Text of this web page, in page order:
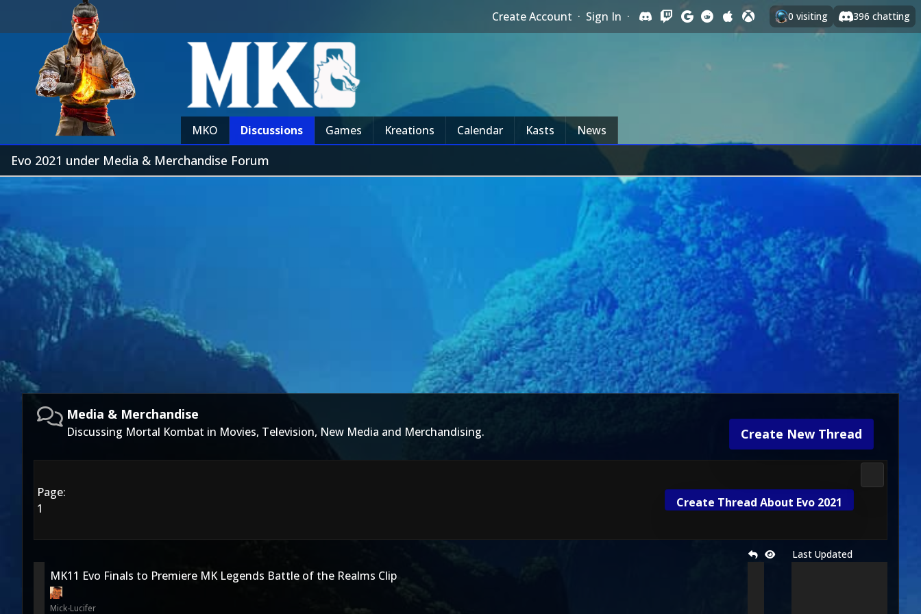
Create Account · Sign In · 0 visiting 396 chatting
MKO Discussions Games Kreations Calendar Kasts News
Evo 2021 under Media & Merchandise Forum
Create New Thread
Media & Merchandise
Discussing Mortal Kombat in Movies, Television, New Media and Merchandising.
Page:
1
Create Thread About Evo 2021
Last Updated
MK11 Evo Finals to Premiere MK Legends Battle of the Realms Clip
Mick-Lucifer